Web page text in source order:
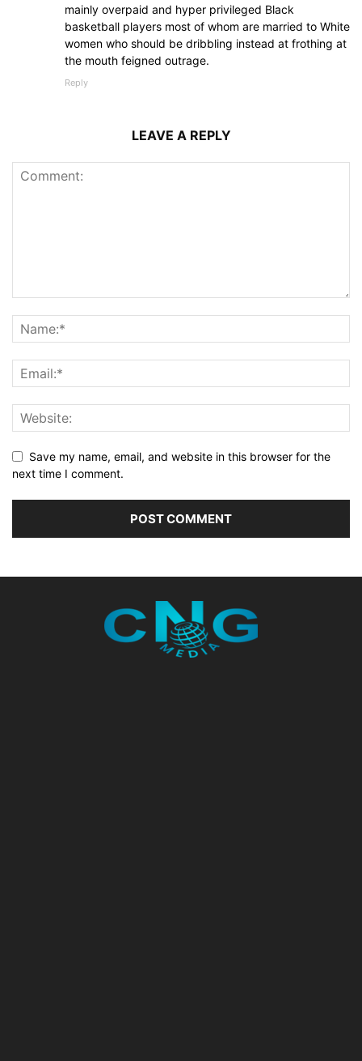
mainly overpaid and hyper privileged Black
basketball players most of whom are married to White
women who should be dribbling instead at frothing at
the mouth feigned outrage.
Reply
LEAVE A REPLY
Save my name, email, and website in this browser for the
next time I comment.